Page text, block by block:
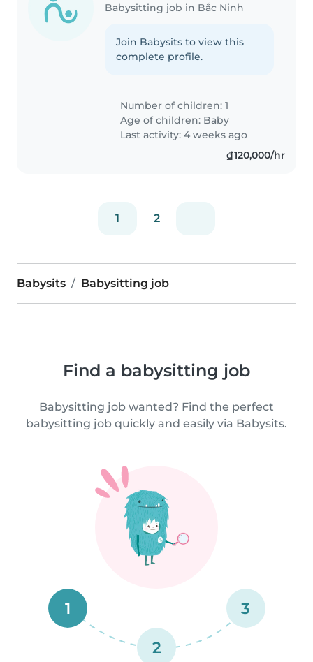
Babysitting job in Bắc Ninh
Join Babysits to view this
complete profile.
Number of children: 1
Age of children: Baby
Last activity: 4 weeks ago
₫120,000/hr
1 2
Babysits Babysitting job
Find a babysitting job
Babysitting job wanted? Find the perfect
babysitting job quickly and easily via Babysits.
1
2
3